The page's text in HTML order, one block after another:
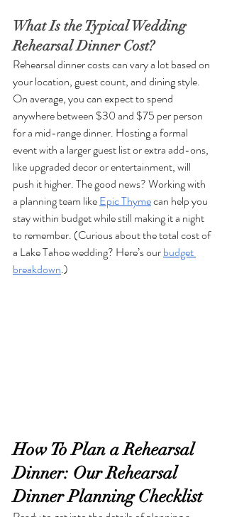
What Is the Typical Wedding
Rehearsal Dinner Cost?
Rehearsal dinner costs can vary a lot based on
your location, guest count, and dining style.
On average, you can expect to spend
anywhere between $30 and $75 per person
for a mid-range dinner. Hosting a formal
event with a larger guest list or extra add-ons,
like upgraded decor or entertainment, will
push it higher. The good news? Working with
a planning team like Epic Thyme can help you
stay within budget while still making it a night
to remember. (Curious about the total cost of
a Lake Tahoe wedding? Here’s our budget
breakdown.)
How To Plan a Rehearsal
Dinner: Our Rehearsal
Dinner Planning Checklist